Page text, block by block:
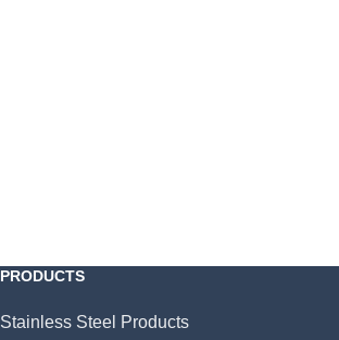
PRODUCTS
Stainless Steel Products